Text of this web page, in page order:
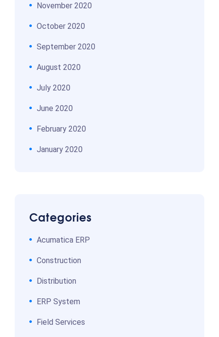
November 2020
October 2020
September 2020
August 2020
July 2020
June 2020
February 2020
January 2020
Categories
Acumatica ERP
Construction
Distribution
ERP System
Field Services